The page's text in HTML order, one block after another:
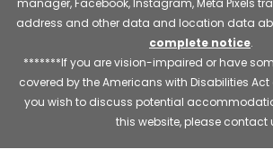
address and other data and location data
complete notice.
*******If you are vision-impaired or have
covered by the Americans with Disabilities
you wish to discuss potential
this website, please contact